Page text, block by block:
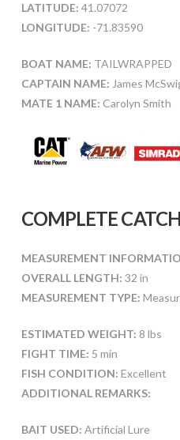
LATITUDE: 41.07072
LONGITUDE: -71.83590
BOAT NAME: TAILWRAPPED
CAPTAIN NAME: James
MATE 1 NAME: Carolyn Smith
COMPLETE
MEASUREMENT
OVERALL LENGTH: 32 in
MEASUREMENT TYPE:
ESTIMATED WEIGHT: 8 lbs
FIGHT TIME: 5 min
FISH CONDITION: Excellent
ADDITIONAL REMARKS:
BAIT USED: Artificial Lure